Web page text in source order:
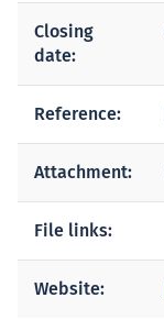
Closing
date:
Reference:
Attachment:
File links:
Website: